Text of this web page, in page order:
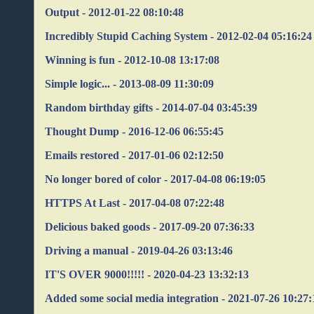
Output - 2012-01-22 08:10:48
Incredibly Stupid Caching System - 2012-02-04 05:16:24
Winning is fun - 2012-10-08 13:17:08
Simple logic... - 2013-08-09 11:30:09
Random birthday gifts - 2014-07-04 03:45:39
Thought Dump - 2016-12-06 06:55:45
Emails restored - 2017-01-06 02:12:50
No longer bored of color - 2017-04-08 06:19:05
HTTPS At Last - 2017-04-08 07:22:48
Delicious baked goods - 2017-09-20 07:36:33
Driving a manual - 2019-04-26 03:13:46
IT'S OVER 9000!!!!! - 2020-04-23 13:32:13
Added some social media integration - 2021-07-26